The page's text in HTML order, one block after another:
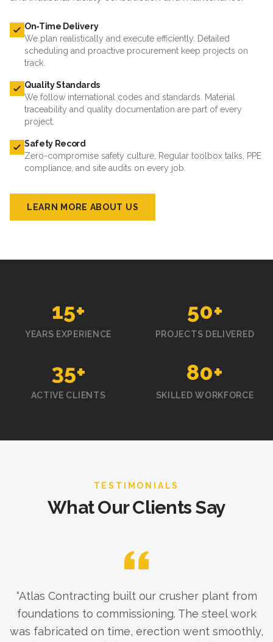
On-Time Delivery
We plan realistically and execute efficiently. Detailed
scheduling and proactive procurement keep projects on
track.
Quality Standards
We follow international codes and standards. Material
traceability and quality documentation are part of every
project.
Safety Record
Zero-compromise safety culture. Regular toolbox talks, PPE
compliance, and site audits on every job.
LEARN MORE ABOUT US
15+
YEARS EXPERIENCE
50+
PROJECTS DELIVERED
35+
ACTIVE CLIENTS
80+
SKILLED WORKFORCE
TESTIMONIALS
What Our Clients Say
“Atlas Contracting built our crusher plant from
foundations to commissioning. The steel work
was fabricated on time, erection went smoothly,